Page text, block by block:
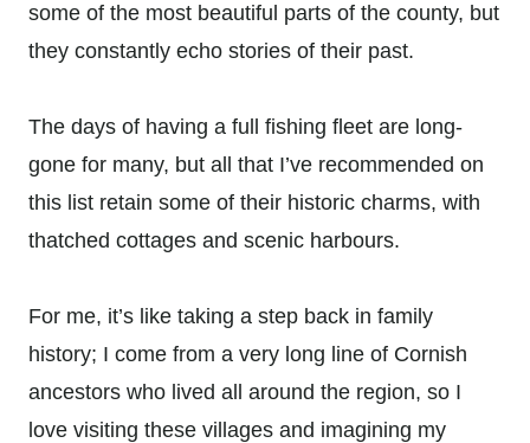
some of the most beautiful parts of the county, but
they constantly echo stories of their past.
The days of having a full fishing fleet are long-
gone for many, but all that I’ve recommended on
this list retain some of their historic charms, with
thatched cottages and scenic harbours.
For me, it’s like taking a step back in family
history; I come from a very long line of Cornish
ancestors who lived all around the region, so I
love visiting these villages and imagining my